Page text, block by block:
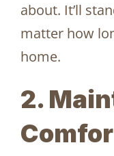
about. It’ll
matter how
home.
2.